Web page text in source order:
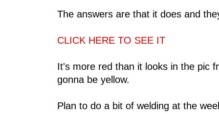
The answers are that it does and
CLICK HERE TO SEE IT
It's more red than it looks in the pic
gonna be yellow.
Plan to do a bit of welding at the